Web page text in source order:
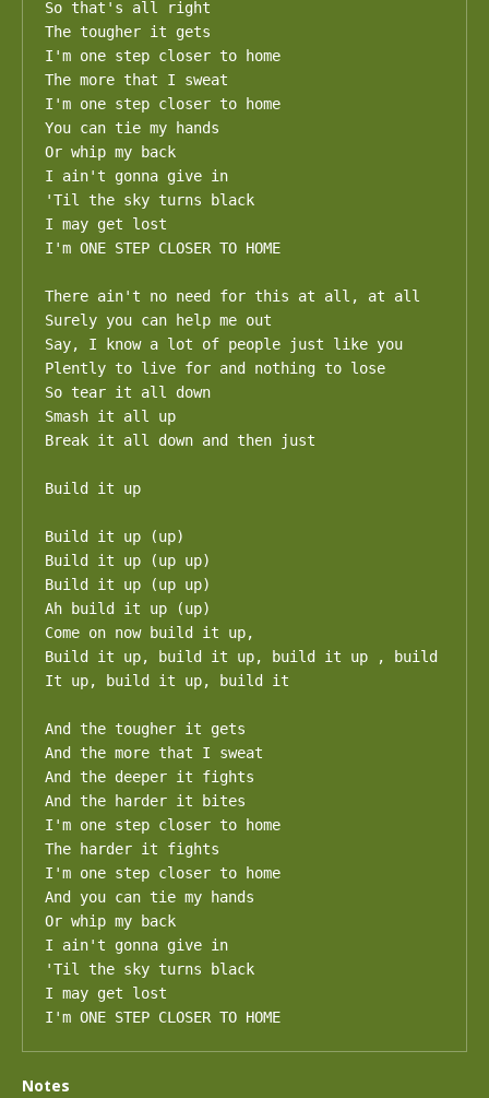
So that's all right
The tougher it gets
I'm one step closer to home
The more that I sweat
I'm one step closer to home
You can tie my hands
Or whip my back
I ain't gonna give in
'Til the sky turns black
I may get lost
I'm ONE STEP CLOSER TO HOME
There ain't no need for this at all, at all
Surely you can help me out
Say, I know a lot of people just like you
Plently to live for and nothing to lose
So tear it all down
Smash it all up
Break it all down and then just
Build it up
Build it up (up)
Build it up (up up)
Build it up (up up)
Ah build it up (up)
Come on now build it up,
Build it up, build it up, build it up , build
It up, build it up, build it
And the tougher it gets
And the more that I sweat
And the deeper it fights
And the harder it bites
I'm one step closer to home
The harder it fights
I'm one step closer to home
And you can tie my hands
Or whip my back
I ain't gonna give in
'Til the sky turns black
I may get lost
I'm ONE STEP CLOSER TO HOME
Notes